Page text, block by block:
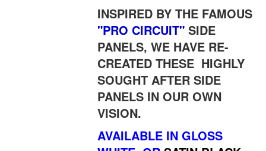
INSPIRED BY THE FAMOUS
"PRO CIRCUIT" SIDE
PANELS, WE HAVE RE-
CREATED THESE HIGHLY
SOUGHT AFTER SIDE
PANELS IN OUR OWN
VISION.
AVAILABLE IN GLOSS